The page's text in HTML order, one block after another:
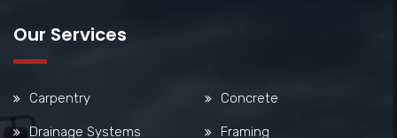
Our Services
Carpentry Concrete
Drainage Systems Framing